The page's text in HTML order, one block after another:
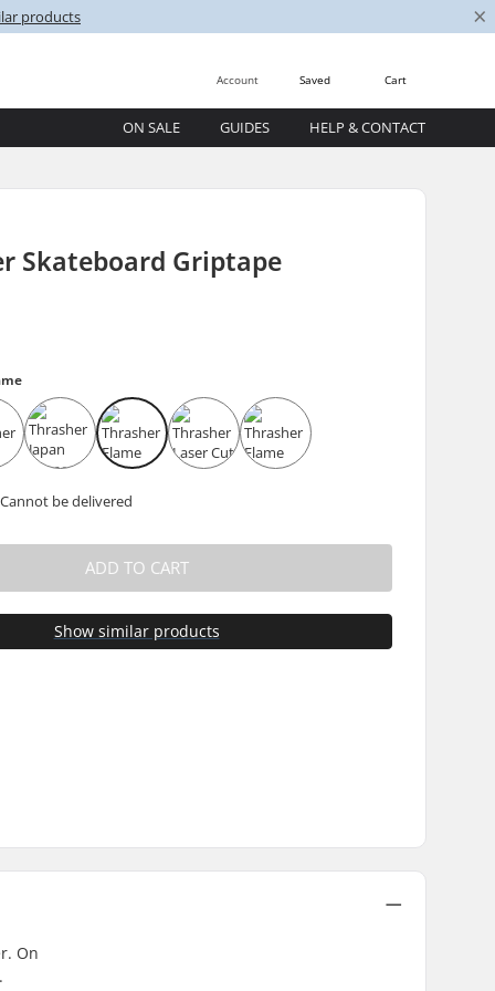
products ×
Cart
Saved
Account
ON SALE GUIDES HELP & CONTACT
Skateboard Griptape
be delivered
ADD TO CART
Show similar products
On